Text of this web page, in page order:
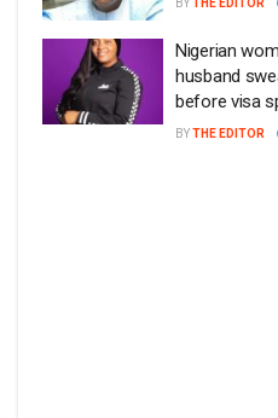
BY THE EDITOR
Nigerian
husband
before visa
BYTHE EDITOR